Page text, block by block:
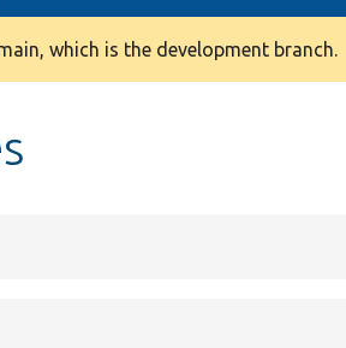
which is the development branch.